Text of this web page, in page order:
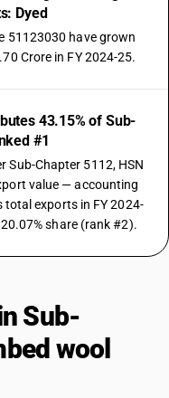
Dyed
51123030 have grown
Crore in FY 2024-25.
43.15% of Sub-
#1
Sub-Chapter 5112, HSN
value — accounting
total exports in FY 2024-
share (rank #2).
Sub-
wool